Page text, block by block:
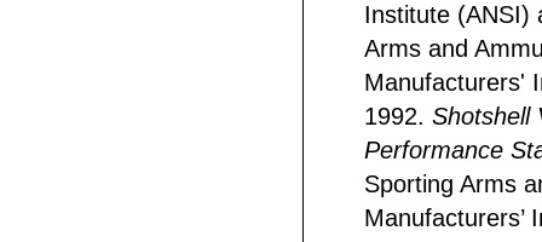
Institute (ANSI)
Arms and
Manufacturers'
1992. Shotshell
Performance
Sporting Arms
Manufacturers’